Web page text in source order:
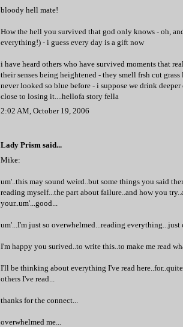
bloody hell mate!
How the hell you survived that god only knows - oh,
everything!) - i guess every day is a gift now
i have heard others who have survived moments that
their senses being heightened - they smell frsh cut
never looked so blue before - i suppose we drink
close to losing it....hellofa story fella
2:02 AM, October 19, 2006
Lady Prism said...
Mike:
um'..this may sound weird..but some things you said
reading myself...the part about failure..and how you
your..um'...good...
um'...I'm just so overwhelmed...reading everything...just
I'm happy you surived..to write this..to make me read
I'll be thinking about everything I've read
others I've read...
thanks for the connect...
overwhelmed me...